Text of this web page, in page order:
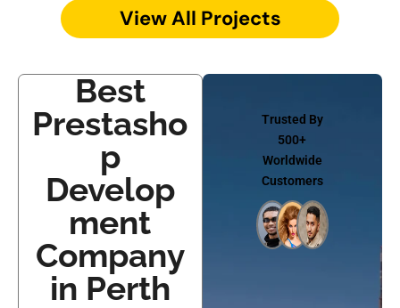
View All Projects
Best
Prestasho
p
Develop
ment
Company
in Perth
Trusted By
500+
Worldwide
Customers